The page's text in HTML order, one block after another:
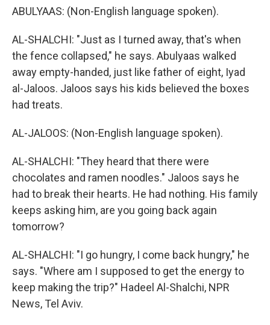
ABULYAAS: (Non-English language spoken).
AL-SHALCHI: "Just as I turned away, that's when
the fence collapsed," he says. Abulyaas walked
away empty-handed, just like father of eight, Iyad
al-Jaloos. Jaloos says his kids believed the boxes
had treats.
AL-JALOOS: (Non-English language spoken).
AL-SHALCHI: "They heard that there were
chocolates and ramen noodles." Jaloos says he
had to break their hearts. He had nothing. His family
keeps asking him, are you going back again
tomorrow?
AL-SHALCHI: "I go hungry, I come back hungry," he
says. "Where am I supposed to get the energy to
keep making the trip?" Hadeel Al-Shalchi, NPR
News, Tel Aviv.